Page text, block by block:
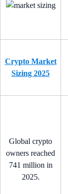
Crypto Market
Sizing 2025
Global crypto
owners reached
741 million in
2025.